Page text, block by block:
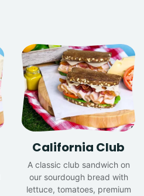
California Club
A classic club sandwich on
our sourdough bread with
lettuce, tomatoes, premium